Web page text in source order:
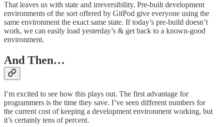
That leaves us with state and irreversibility. Pre-built development
environments of the sort offered by GitPod give everyone using the
same environment the exact same state. If today’s pre-build doesn’t
work, we can easily load yesterday’s & get back to a known-good
environment.
And Then…
I’m excited to see how this plays out. The first advantage for
programmers is the time they save. I’ve seen different numbers for
the current cost of keeping a development environment working, but
it’s certainly tens of percent.